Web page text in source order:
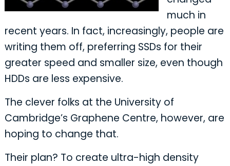
much in
recent years. In fact, increasingly, people are
writing them off, preferring SSDs for their
greater speed and smaller size, even though
HDDs are less expensive.
The clever folks at the University of
Cambridge’s Graphene Centre, however, are
hoping to change that.
Their plan? To create ultra-high density